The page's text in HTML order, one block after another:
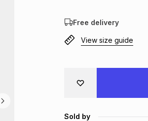
Free delivery
View size guide
Sold by